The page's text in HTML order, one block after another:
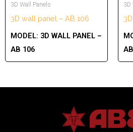
3D Wall Panels
3D wall panel – AB 106
MODEL: 3D WALL PANEL –
AB 106
3D